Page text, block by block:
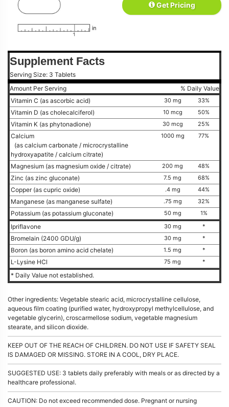
Get Pricing
Supplement Facts
Serving Size: 3 Tablets
Amount Per Serving
% Daily Value
Vitamin C (as ascorbic acid)
30 mg 33%
Vitamin D (as cholecalciferol) 10 mcg 50%
Vitamin K (as phytonadione) 30 mcg 25%
Calcium
(as calcium carbonate / microcrystalline
hydroxyapatite / calcium citrate)
1000 mg 77%
Magnesium (as magnesium oxide / citrate) 200 mg 48%
Zinc (as zinc gluconate) 7.5 mg 68%
Copper (as cupric oxide) .4 mg 44%
Manganese (as manganese sulfate) .75 mg 32%
Potassium (as potassium gluconate) 50 mg 1%
Ipriflavone 30 mg *
Bromelain (2400 GDU/g) 30 mg *
Boron (as boron amino acid chelate) 1.5 mg *
L-Lysine HCl 75 mg *
* Daily Value not established.
Other ingredients: Vegetable stearic acid, microcrystalline cellulose,
aqueous film coating (purified water, hydroxypropyl methylcellulose, and
vegetable glycerin), croscarmellose sodium, vegetable magnesium
stearate, and silicon dioxide.
KEEP OUT OF THE REACH OF CHILDREN. DO NOT USE IF SAFETY SEAL
IS DAMAGED OR MISSING. STORE IN A COOL, DRY PLACE.
SUGGESTED USE: 3 tablets daily preferably with meals or as directed by a
healthcare professional.
CAUTION: Do not exceed recommended dose. Pregnant or nursing